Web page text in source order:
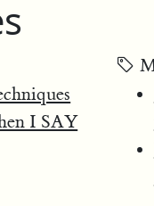
I SAY